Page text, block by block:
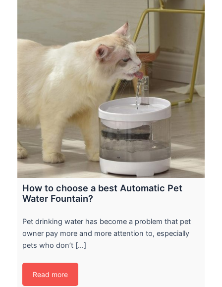
How to choose a best Automatic Pet
Water Fountain?
Pet drinking water has become a problem that pet
owner pay more and more attention to, especially
pets who don’t […]
Read more